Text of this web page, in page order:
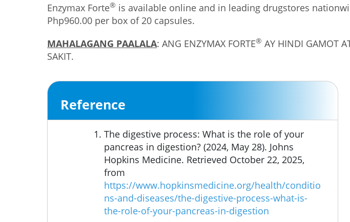
Enzymax Forte® is available online and in leading drugstores
Php960.00 per box of 20 capsules.
MAHALAGANG PAALALA: ANG ENZYMAX FORTE® AY HINDI GAMOT
SAKIT.
Reference
The digestive process: What is the role of your
pancreas in digestion? (2024, May 28). Johns
Hopkins Medicine. Retrieved October 22, 2025,
from
https://www.hopkinsmedicine.org/health/conditio
ns-and-diseases/the-digestive-process-what-is-
the-role-of-your-pancreas-in-digestion